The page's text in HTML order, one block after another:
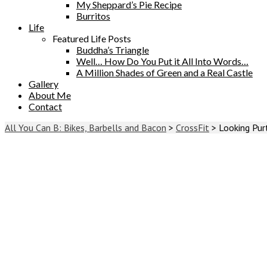
My Sheppard’s Pie Recipe
Burritos
Life
Featured Life Posts
Buddha’s Triangle
Well… How Do You Put it All Into Words…
A Million Shades of Green and a Real Castle
Gallery
About Me
Contact
All You Can B: Bikes, Barbells and Bacon > CrossFit > Looking